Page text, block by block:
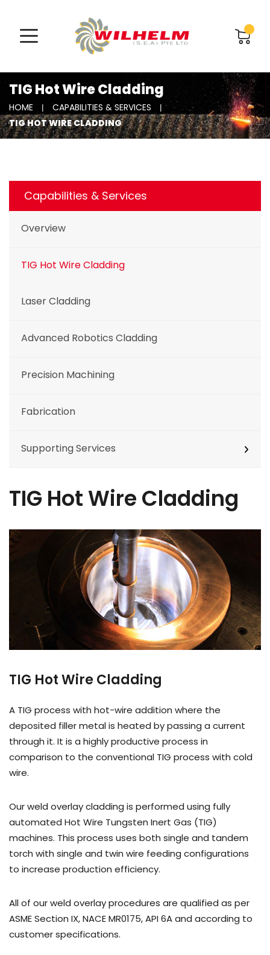
TIG Hot Wire Cladding
HOME CAPABILITIES & SERVICES
TIG HOT WIRE CLADDING
Capabilities & Services
Overview
TIG Hot Wire Cladding
Laser Cladding
Advanced Robotics Cladding
Precision Machining
Fabrication
Supporting Services
TIG Hot Wire Cladding
TIG Hot Wire Cladding
A TIG process with hot-wire addition where the
deposited filler metal is heated by passing a current
through it. It is a highly productive process in
comparison to the conventional TIG process with cold
wire.
Our weld overlay cladding is performed using fully
automated Hot Wire Tungsten Inert Gas (TIG)
machines. This process uses both single and tandem
torch with single and twin wire feeding configurations
to increase production efficiency.
All of our weld overlay procedures are qualified as per
ASME Section IX, NACE MR0175, API 6A and according to
customer specifications.